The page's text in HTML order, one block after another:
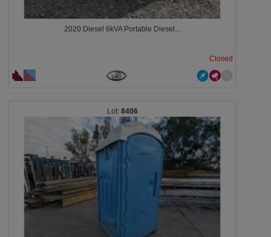
2020 Diesel 6kVA Portable Diesel...
Closed
8406